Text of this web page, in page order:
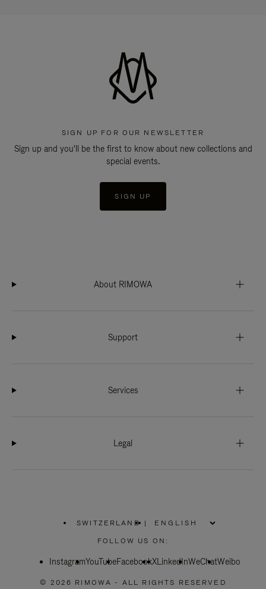
SIGN UP FOR OUR NEWSLETTER
Sign up and you'll be the first to know about new collections and
special events.
SIGN UP
About RIMOWA
Support
Services
Legal
SWITZERLAND
PLEASE
SELECT
COUNTRY
|
FOLLOW US ON:
InstagramYouTubeFacebookXLinkedInWeChatWeibo
© 2026 RIMOWA - ALL RIGHTS RESERVED